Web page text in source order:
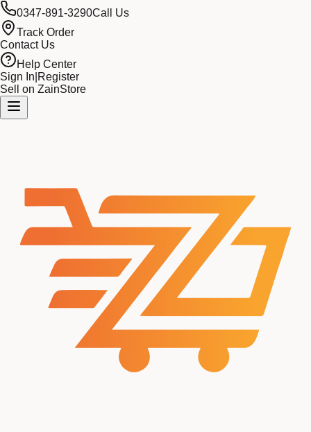
0347-891-3290Call Us
Track Order
Contact Us
Help Center
Sign In Register
Sell on ZainStore